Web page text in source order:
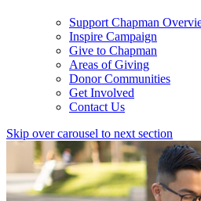
Support Chapman
Inspire Campaign
Give to Chapman
Areas of Giving
Donor Communities
Get Involved
Contact Us
Skip over carousel to next section